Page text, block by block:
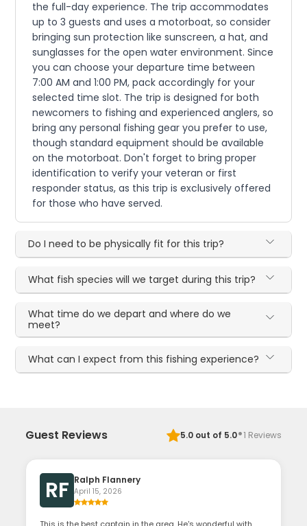
the full-day experience. The trip accommodates
up to 3 guests and uses a motorboat, so consider
bringing sun protection like sunscreen, a hat, and
sunglasses for the open water environment. Since
you can choose your departure time between
7:00 AM and 1:00 PM, pack accordingly for your
selected time slot. The trip is designed for both
newcomers to fishing and experienced anglers, so
bring any personal fishing gear you prefer to use,
though standard equipment should be available
on the motorboat. Don't forget to bring proper
identification to verify your veteran or first
responder status, as this trip is exclusively offered
for those who have served.
Do I need to be physically fit for this trip?
What fish species will we target during this trip?
What time do we depart and where do we
meet?
What can I expect from this fishing experience?
Guest Reviews 5.0out of 5.0·1 Reviews
RF Ralph Flannery
April 15, 2026
This is the best captain in the area. He's wonderful with